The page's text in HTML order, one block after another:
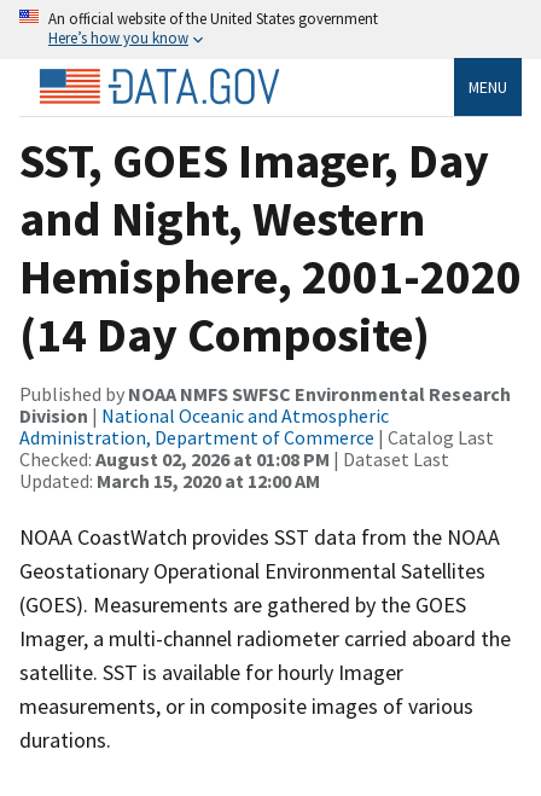
An official website of the United States government
Here’s how you know
MENU
SST, GOES Imager, Day
and Night, Western
Hemisphere, 2001-2020
(14 Day Composite)
Published by NOAA NMFS SWFSC Environmental Research
Division | National Oceanic and Atmospheric
Administration, Department of Commerce | Catalog Last
Checked: August 02, 2026 at 01:08 PM | Dataset Last
Updated: March 15, 2020 at 12:00 AM
NOAA CoastWatch provides SST data from the NOAA
Geostationary Operational Environmental Satellites
(GOES). Measurements are gathered by the GOES
Imager, a multi-channel radiometer carried aboard the
satellite. SST is available for hourly Imager
measurements, or in composite images of various
durations.